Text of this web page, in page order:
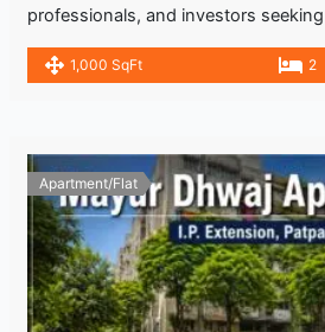
professionals, and investors
1,000 SqFt 2
Apartment/Flat